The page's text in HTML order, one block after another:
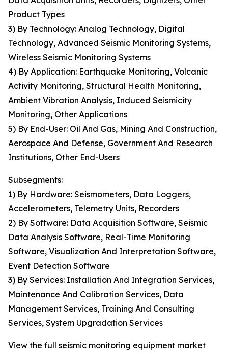
Product Types
3) By Technology: Analog Technology, Digital
Technology, Advanced Seismic Monitoring Systems,
Wireless Seismic Monitoring Systems
4) By Application: Earthquake Monitoring, Volcanic
Activity Monitoring, Structural Health Monitoring,
Ambient Vibration Analysis, Induced Seismicity
Monitoring, Other Applications
5) By End-User: Oil And Gas, Mining And Construction,
Aerospace And Defense, Government And Research
Institutions, Other End-Users
Subsegments:
1) By Hardware: Seismometers, Data Loggers,
Accelerometers, Telemetry Units, Recorders
2) By Software: Data Acquisition Software, Seismic
Data Analysis Software, Real-Time Monitoring
Software, Visualization And Interpretation Software,
Event Detection Software
3) By Services: Installation And Integration Services,
Maintenance And Calibration Services, Data
Management Services, Training And Consulting
Services, System Upgradation Services
View the full seismic monitoring equipment market